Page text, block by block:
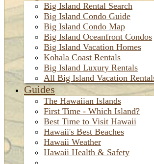
Big Island Rental Search
Big Island Condo Guide
Big Island Condo Map
Big Island Oceanfront Condos
Big Island Vacation Homes
Kohala Coast Rentals
Big Island Luxury Rentals
All Big Island Vacation
Guides
The Hawaiian Islands
First Time - Which Island?
Best Time to Visit Hawaii
Hawaii's Best Beaches
Hawaii Weather
Hawaii Health & Safety